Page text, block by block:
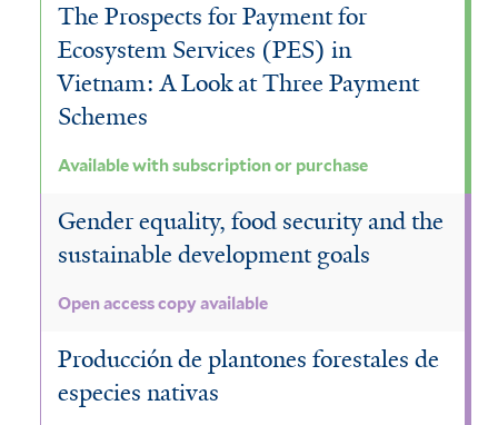
The Prospects for Payment for
Ecosystem Services (PES) in
Vietnam: A Look at Three Payment
Schemes
Available with subscription or purchase
Gender equality, food security and the
sustainable development goals
Open access copy available
Producción de plantones forestales de
especies nativas